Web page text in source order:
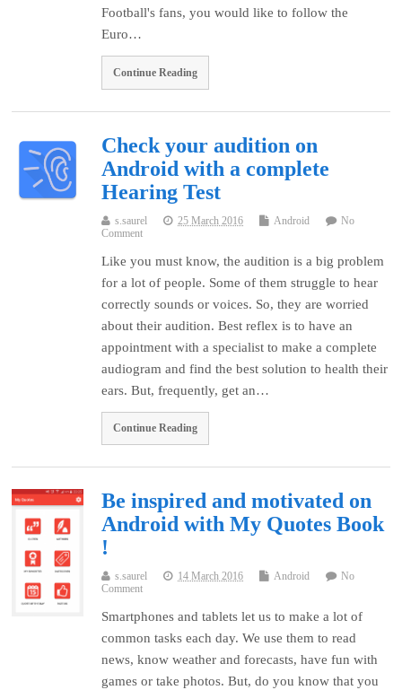
Football's fans, you would like to follow the
Euro…
Continue Reading
Check your audition on
Android with a complete
Hearing Test
s.saurel 25 March 2016 Android
No
Comment
Like you must know, the audition is a big problem
for a lot of people. Some of them struggle to hear
correctly sounds or voices. So, they are worried
about their audition. Best reflex is to have an
appointment with a specialist to make a complete
audiogram and find the best solution to health their
ears. But, frequently, get an…
Continue Reading
Be inspired and motivated on
Android with My Quotes Book
!
s.saurel 14 March 2016 Android
No
Comment
Smartphones and tablets let us to make a lot of
common tasks each day. We use them to read
news, know weather and forecasts, have fun with
games or take photos. But, do you know that you